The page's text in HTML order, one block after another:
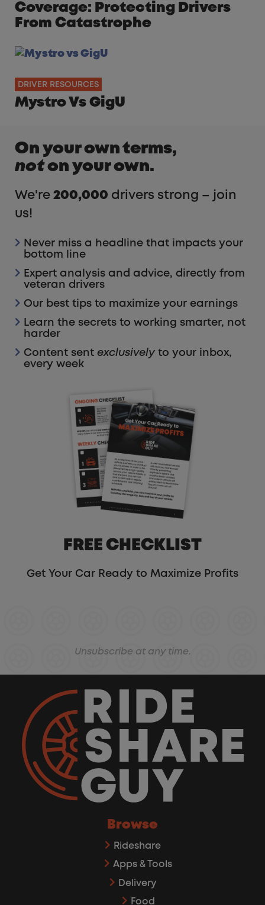
Coverage: Protecting Drivers
From Catastrophe
DRIVER RESOURCES
Mystro Vs GigU
On your own terms,
noton your own.
We're 200,000 drivers strong – join
us!
Never miss a headline that impacts your
bottom line
Expert analysis and advice, directly from
veteran drivers
Our best tips to maximize your earnings
Learn the secrets to working smarter, not
harder
Content sent exclusively to your inbox,
every week
FREE CHECKLIST
Get Your Car Ready to Maximize Profits
Unsubscribe at any time.
Browse
Rideshare
Apps & Tools
Delivery
Food